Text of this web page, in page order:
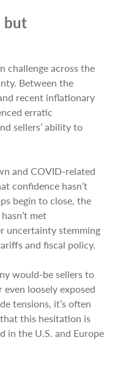
but
challenge across the
Between the
recent inflationary
erratic
sellers’ ability to
and COVID-related
confidence hasn’t
begin to close, the
met
uncertainty stemming
and fiscal policy.
would-be sellers to
loosely exposed
tensions, it’s often
this hesitation is
in the U.S. and Europe